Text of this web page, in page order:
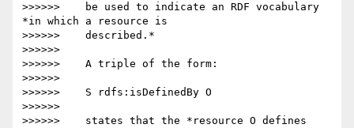
>>>>>>    be used to indicate an RDF vocabulary
*in which a resource is
>>>>>>    described.*
>>>>>>
>>>>>>    A triple of the form:
>>>>>>
>>>>>>    S rdfs:isDefinedBy O
>>>>>>
>>>>>>    states that the *resource O defines